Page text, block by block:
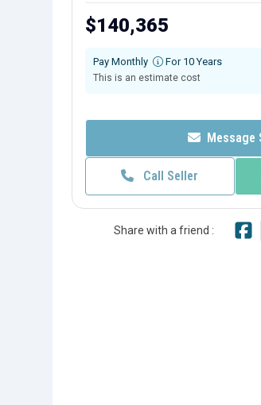
$140,365
Pay Monthly For 10 Years
This is an estimate cost
Message
Call Seller
Share with a friend :